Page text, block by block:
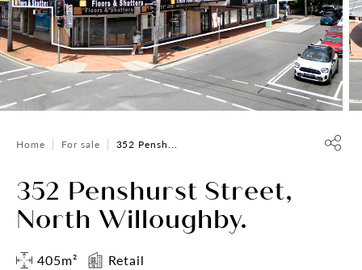
Home For sale 352 Pensh...
352 Penshurst Street,
North Willoughby.
405m² Retail